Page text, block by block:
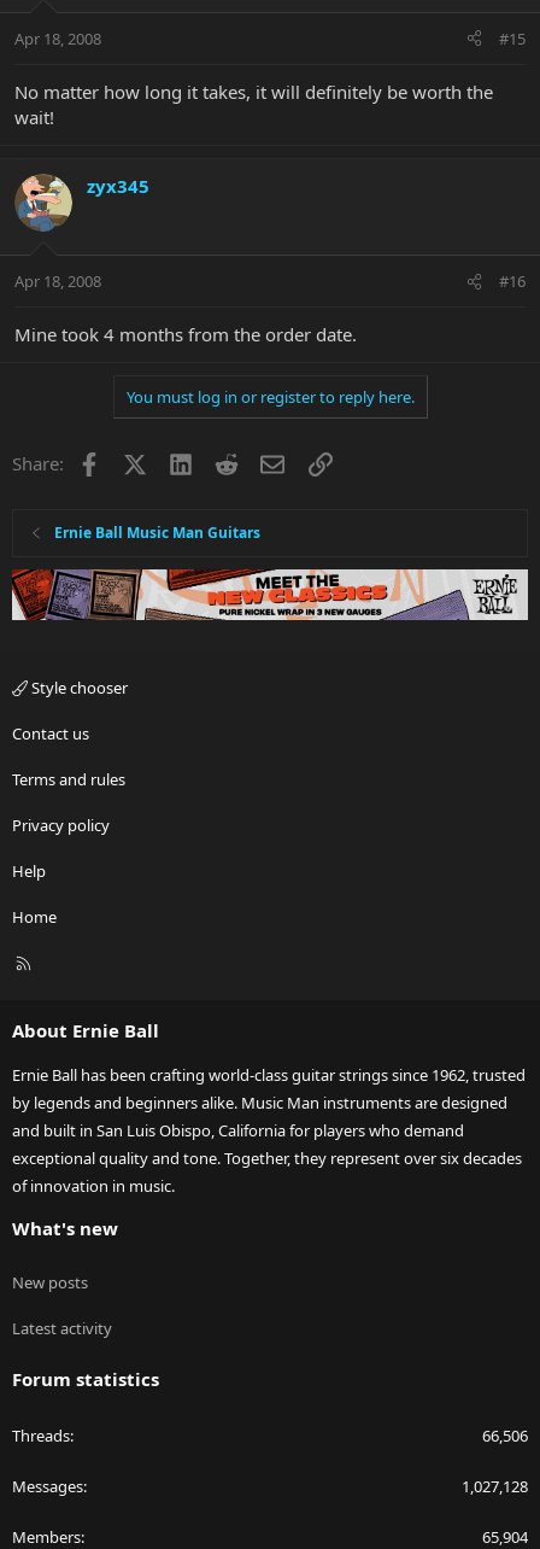
Apr 18, 2008 #15
No matter how long it takes, it will definitely be worth the
wait!
zyx345
Apr 18, 2008 #16
Mine took 4 months from the order date.
You must log in or register to reply here.
Share: Facebook LinkedInRedditEmailLink
Ernie Ball Music Man Guitars
Style chooser
Contact us
Terms and rules
Privacy policy
Help
Home
R
About Ernie Ball
Ernie Ball has been crafting world-class guitar strings since 1962, trusted
by legends and beginners alike. Music Man instruments are designed
and built in San Luis Obispo, California for players who demand
exceptional quality and tone. Together, they represent over six decades
of innovation in music.
What's new
New posts
Latest activity
Forum statistics
Threads 66,506
Messages 1,027,128
Members 65,904